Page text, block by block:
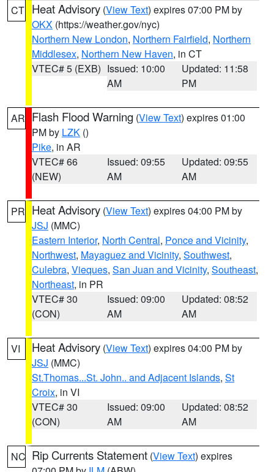
CT Heat Advisory (View Text) expires 07:00 PM by
OKX (https://weather.gov/nyc)
Northern New London, Northern Fairfield, Northern
Middlesex, Northern New Haven, in CT
VTEC# 5 (EXB) Issued: 10:00
AM
Updated: 11:58
PM
AR Flash Flood Warning (View Text) expires 01:00
PM by LZK ()
Pike, in AR
VTEC# 66
(NEW)
Issued: 09:55
AM
Updated: 09:55
AM
PR Heat Advisory (View Text) expires 04:00 PM by
JSJ (MMC)
Eastern Interior, North Central, Ponce and Vicinity,
Northwest, Mayaguez and Vicinity, Southwest,
Culebra, Vieques, San Juan and Vicinity, Southeast,
Northeast, in PR
VTEC# 30
(CON)
Issued: 09:00
AM
Updated: 08:52
AM
VI Heat Advisory (View Text) expires 04:00 PM by
JSJ (MMC)
St.Thomas...St. John.. and Adjacent Islands, St
Croix, in VI
VTEC# 30
(CON)
Issued: 09:00
AM
Updated: 08:52
AM
NC Rip Currents Statement (View Text) expires